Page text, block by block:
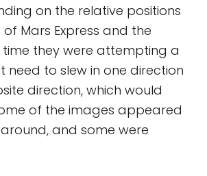
on the relative positions
Mars Express and the
they were attempting a
need to slew in one direction
direction, which would
of the images appeared
and some were